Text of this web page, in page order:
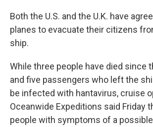
Both the U.S. and the U.K. have
planes to evacuate their citizens
ship.
While three people have died since
and five passengers who left the
be infected with hantavirus, cruise
Oceanwide Expeditions said Friday
people with symptoms of a